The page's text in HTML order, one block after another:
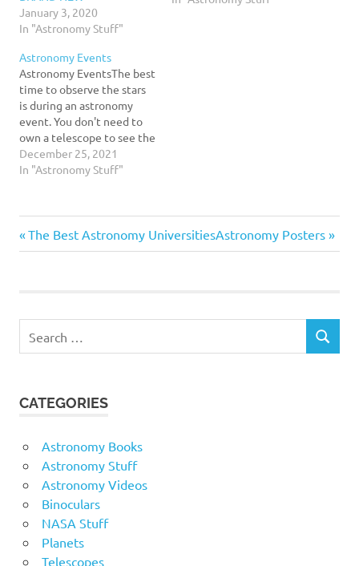
January 3, 2020
In "Astronomy Stuff"
Astronomy Events
Astronomy EventsThe best
time to observe the stars
is during an astronomy
event. You don't need to
own a telescope to see the
planets, but it is
recommended. Observing
make sure you have an
open mind. There are
plenty of opportunities…
December 25, 2021
In "Astronomy Stuff"
Post
Previous
Post:
The Best Astronomy UniversitiesNext
Post:
Astronomy Posters
for:
SEARCH
CATEGORIES
Astronomy Books
Astronomy Stuff
Astronomy Videos
Binoculars
NASA Stuff
Planets
Telescopes